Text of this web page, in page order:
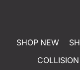
SHOP NEW
COLLISION